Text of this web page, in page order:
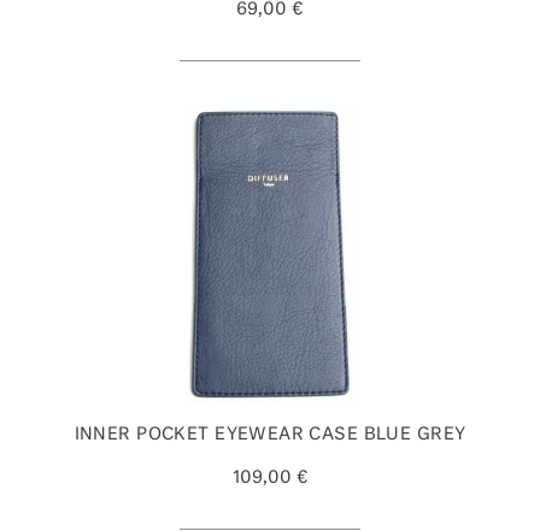
69,00 €
INNER POCKET EYEWEAR CASE BLUE GREY
109,00 €